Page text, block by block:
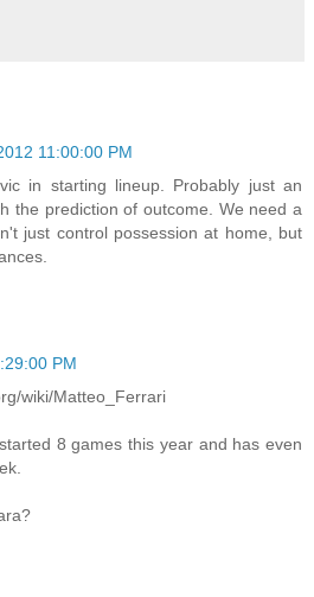
11:00:00 PM
in starting lineup. Probably just an
the prediction of outcome. We need a
just control possession at home, but
PM
wiki/Matteo_Ferrari
8 games this year and has even